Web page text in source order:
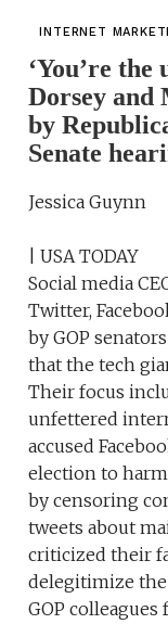
INTERNET
‘You’re
Dorsey and
by
Senate
Jessica Guynn
| USA TODAY
Social media
Twitter,
by GOP
that the tech
Their focus
unfettered
accused
election to
by censoring
tweets about
criticized their
delegitimize
GOP